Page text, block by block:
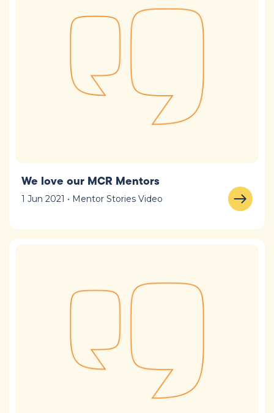
We love our MCR Mentors
1 Jun 2021 • Mentor Stories Video